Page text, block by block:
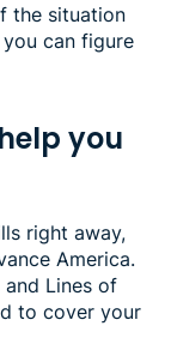
the situation
you can figure
you
right away,
America.
and Lines of
to cover your